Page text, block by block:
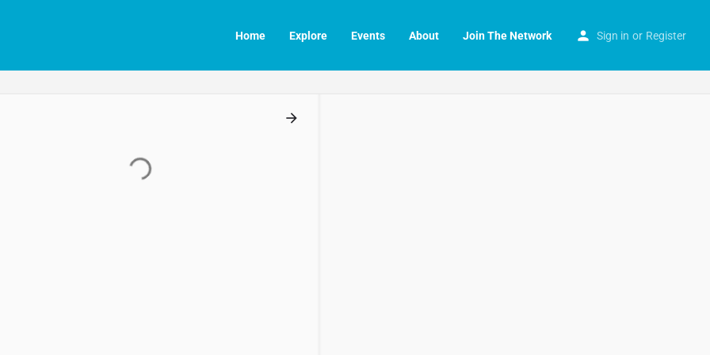
Home Explore Events About Join The Network Sign in or Register